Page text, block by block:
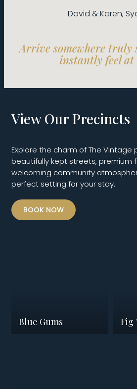
David & Karen,
Arrive somewhere
instantly feel at
View Our Precincts
Explore the charm of The Vintage
beautifully kept streets, premium
welcoming community
perfect setting for your stay.
BOOK NOW
Blue Gums Fig